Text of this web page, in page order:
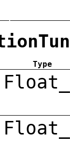
Type